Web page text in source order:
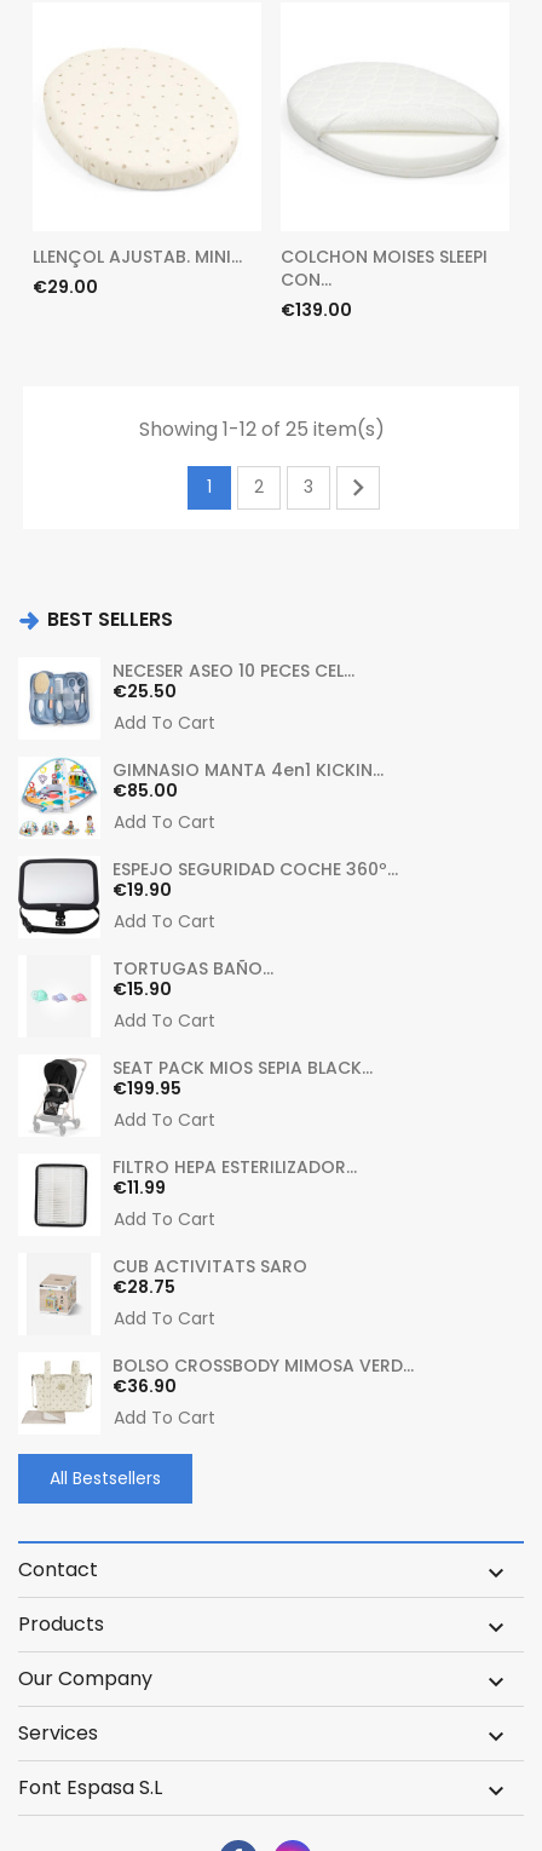
LLENÇOL AJUSTAB. MINI...
Price
€29.00
COLCHON MOISES SLEEPI
CON...
Price
€139.00
Showing 1-12 of 25 item(s)
1 2 3 
BEST SELLERS
NECESER ASEO 10 PECES CEL...
Price
€25.50
Add To Cart
GIMNASIO MANTA 4en1 KICKIN...
Price
€85.00
Add To Cart
ESPEJO SEGURIDAD COCHE 360º...
Price
€19.90
Add To Cart
TORTUGAS BAÑO...
Price
€15.90
Add To Cart
SEAT PACK MIOS SEPIA BLACK...
Price
€199.95
Add To Cart
FILTRO HEPA ESTERILIZADOR...
Price
€11.99
Add To Cart
CUB ACTIVITATS SARO
Price
€28.75
Add To Cart
BOLSO CROSSBODY MIMOSA VERD...
Price
€36.90
Add To Cart
All Bestsellers
Contact 
Products 
Our Company 
Services 
Font Espasa S.L 